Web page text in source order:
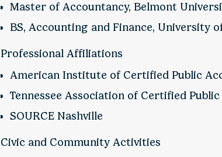
Master of Accountancy, Belmont
BS, Accounting and Finance, University
Professional Affiliations
American Institute of Certified Public
Tennessee Association of Certified
SOURCE Nashville
Civic and Community Activities